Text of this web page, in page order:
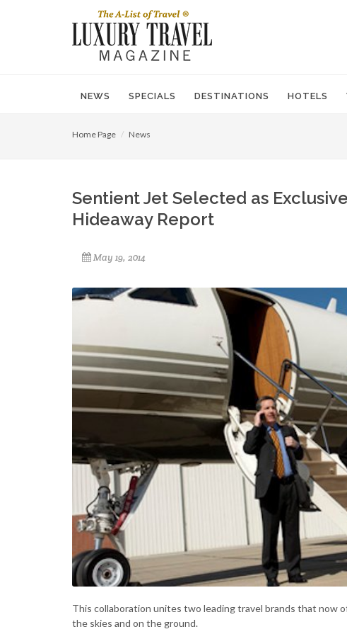
NEWS SPECIALS DESTINATIONS HOTELS
Home Page News
Sentient Jet Selected as
Hideaway Report
May 19, 2014
This collaboration unites two leading travel brands that now
the skies and on the ground.